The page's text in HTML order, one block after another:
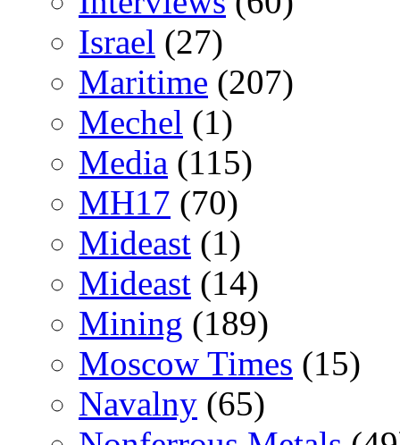
Israel (27)
Maritime (207)
Mechel (1)
Media (115)
MH17 (70)
Mideast (1)
Mideast (14)
Mining (189)
Moscow Times (15)
Navalny (65)